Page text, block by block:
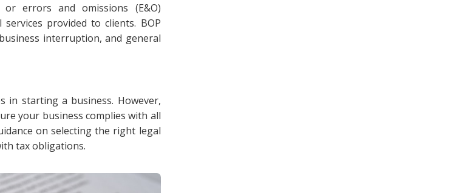
or errors and omissions (E&O)
provided to clients. BOP
interruption, and general
in starting a business. However,
your business complies with all
on selecting the right legal
tax obligations.